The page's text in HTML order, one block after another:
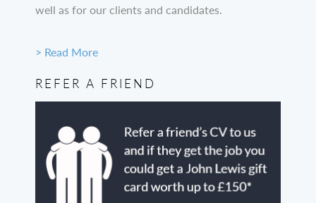
well as for our clients and candidates.
> Read More
REFER A FRIEND